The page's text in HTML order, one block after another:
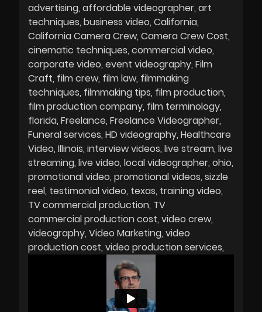
advertising affordable videographer art
techniques business video California
California Camera Crew Camera Crew Cost
cinematic techniques commercial video
corporate video event videography Film
Craft film crew film law filmmaking
techniques filmmaking tips film production
film production company film terminology
florida Freelance Freelance Videographer
Funeral services HD videography Healthcare
Video Illinois interview videos live stream live
streaming live video local videographer ohio
promotional video promotional videos sizzle
reel testimonial video texas training video
TV commercial production TV
commercial production cost video crew
videography Video Marketing video
production cost video production services